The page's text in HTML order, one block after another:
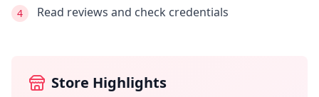
4 Read reviews and check credentials
Store Highlights